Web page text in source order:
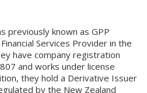
previously known as GPP
Services Provider in the
have company registration
and works under license
they hold a Derivative Issuer
by the New Zealand